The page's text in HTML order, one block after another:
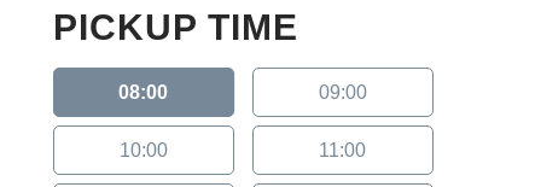
PICKUP TIME
08:00 09:00
10:00 11:00